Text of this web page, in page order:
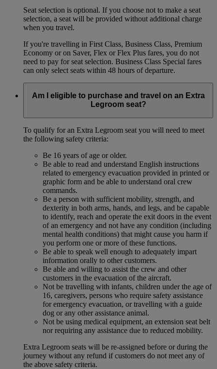
Seat selection is optional. If you choose not to make a seat
selection, a seat will be provided without additional charge
when you travel.
If you're travelling in First Class, Business Class, Premium
Economy or on Saver, Flex or Flex Plus fares, you do not
need to pay for seat selection. Business Class Special fares
can only select seats within 48 hours of departure.
Am I eligible to purchase and travel on an Extra
Legroom seat?
To qualify for an Extra Legroom seat you will need to meet
the following safety criteria:
Be 16 years of age or older.
Be able to read and understand English instructions
related to emergency evacuation provided in printed or
graphic form and be able to understand oral crew
commands.
Be a person with sufficient mobility, strength, and
dexterity in both arms, hands, and legs, and be capable
to identify, reach and operate the exit doors in the event
of an emergency and not have any condition (including
mental health conditions) that might cause you harm if
you perform one or more of these functions.
Be able to speak well enough to adequately impart
information orally to other customers.
Be able and willing to assist the crew and other
customers in the evacuation of the aircraft.
Not be travelling with infants, children under the age of
16, caregivers, persons who require safety assistance
for emergency evacuation, or travelling with a guide
dog or any other assistance animal.
Not be using medical equipment, an extension seat belt
nor requiring any assistance due to reduced mobility.
Extra Legroom seats will be re-assigned before or during the
journey without any refund if customers do not meet any of
the above safety criteria.